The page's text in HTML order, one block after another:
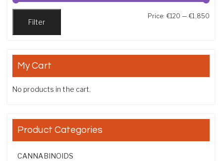
Filter
Price: €120 —€1,850
My Cart
No products in the cart.
Product Categories
CANNABINOIDS